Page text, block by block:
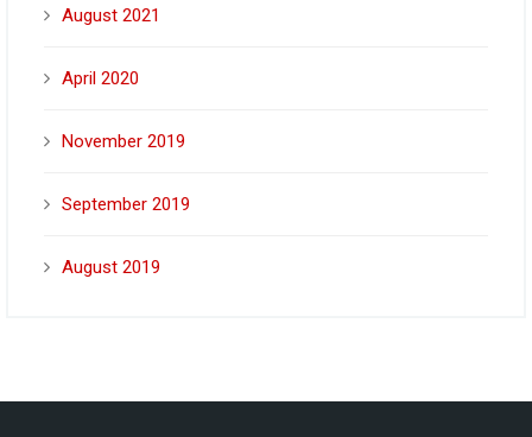
August 2021
April 2020
November 2019
September 2019
August 2019